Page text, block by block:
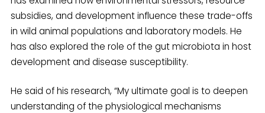
subsidies, and development influence these trade-offs
in wild animal populations and laboratory models. He
has also explored the role of the gut microbiota in host
development and disease susceptibility.
He said of his research, “My ultimate goal is to deepen
understanding of the physiological mechanisms